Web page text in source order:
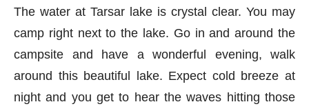
The water at Tarsar lake is crystal clear. You may
camp right next to the lake. Go in and around the
campsite and have a wonderful evening, walk
around this beautiful lake. Expect cold breeze at
night and you get to hear the waves hitting those